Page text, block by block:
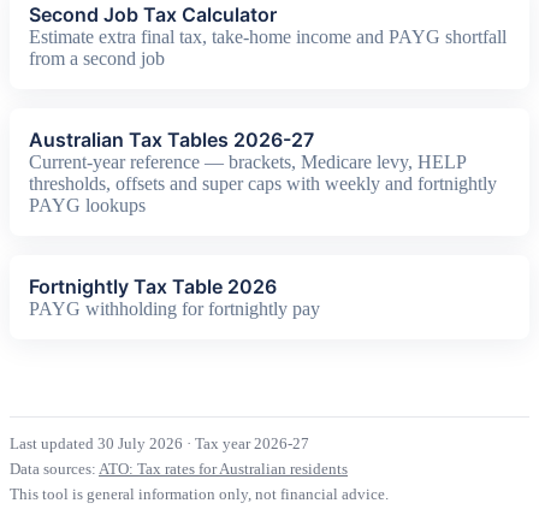
Second Job Tax Calculator
Estimate extra final tax, take-home income and PAYG shortfall
from a second job
Australian Tax Tables 2026-27
Current-year reference — brackets, Medicare levy, HELP
thresholds, offsets and super caps with weekly and fortnightly
PAYG lookups
Fortnightly Tax Table 2026
PAYG withholding for fortnightly pay
Last updated 30 July 2026 · Tax year 2026-27
Data sources: ATO: Tax rates for Australian residents
This tool is general information only, not financial advice.